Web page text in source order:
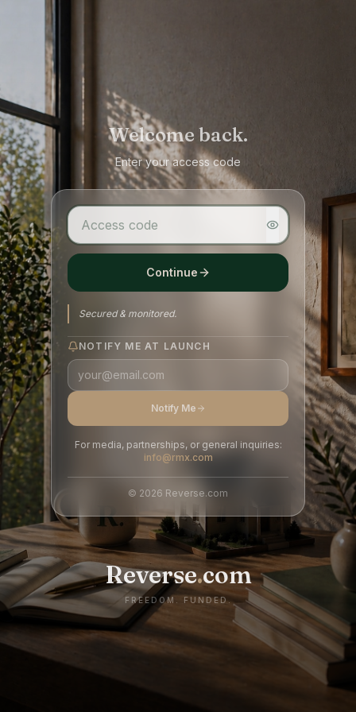
Welcome back.
Enter your access code
Continue
Secured & monitored.
NOTIFY ME AT LAUNCH
Notify Me
For media, partnerships, or general inquiries:
info@rmx.com
© 2026 Reverse.com
Reverse.com
FREEDOM. FUNDED.